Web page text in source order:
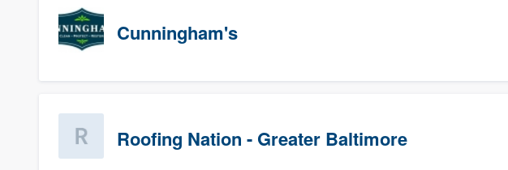
Cunningham's
Roofing Nation - Greater Baltimore